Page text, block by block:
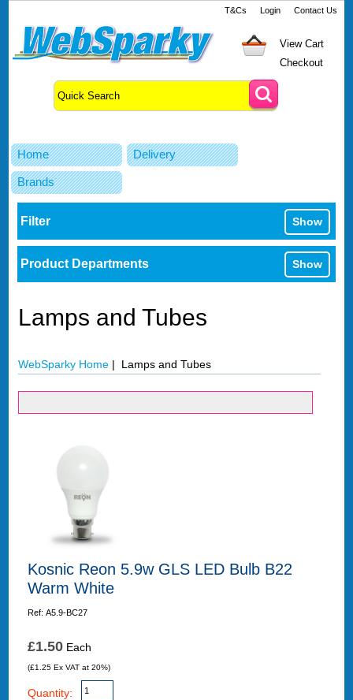
T&Cs Login Contact Us
View Cart
Checkout
Home Delivery
Brands
Filter Show
Product Departments Show
Lamps and Tubes
WebSparky Home | Lamps and Tubes
Kosnic Reon 5.9w GLS LED Bulb B22
Warm White
Ref: A5.9-BC27
£1.50Each
(£1.25 Ex VAT at 20%)
Quantity: